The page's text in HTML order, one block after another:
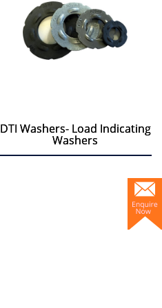
DTI Washers- Load Indicating
Washers
DTI Washers- Load Indicating
Washers